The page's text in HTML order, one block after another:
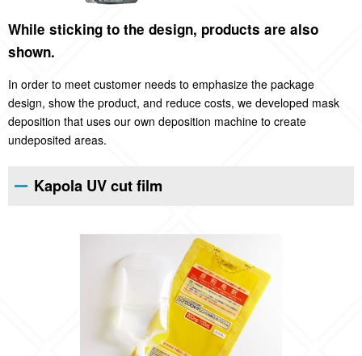
While sticking to the design, products are also
shown.
In order to meet customer needs to emphasize the package
design, show the product, and reduce costs, we developed mask
deposition that uses our own deposition machine to create
undeposited areas.
Kapola UV cut film